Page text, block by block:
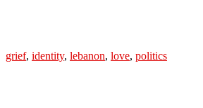
grief, identity, lebanon, love, politics